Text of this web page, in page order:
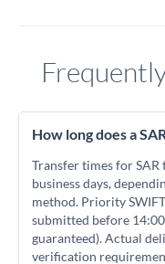
How long does a
Transfer times for
business days,
method. Priority
submitted before
guaranteed). Actual
verification